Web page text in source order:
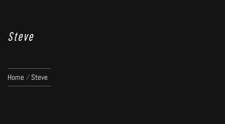
Steve
Home Steve